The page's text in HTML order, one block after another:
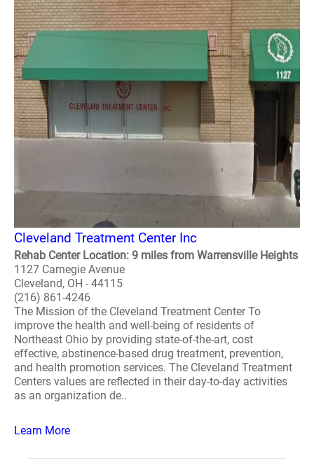
Cleveland Treatment Center Inc
Rehab Center Location: 9 miles from Warrensville Heights
1127 Carnegie Avenue
Cleveland, OH - 44115
(216) 861-4246
The Mission of the Cleveland Treatment Center To
improve the health and well-being of residents of
Northeast Ohio by providing state-of-the-art, cost
effective, abstinence-based drug treatment, prevention,
and health promotion services. The Cleveland Treatment
Centers values are reflected in their day-to-day activities
as an organization de..
Learn More